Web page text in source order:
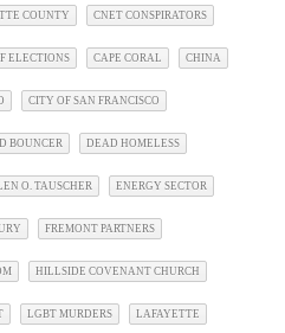
COUNTY CNET CONSPIRATORS
ELECTIONS CAPE CORAL CHINA
CITY OF SAN FRANCISCO
BOUNCER DEAD HOMELESS
O. TAUSCHER ENERGY SECTOR
FREMONT PARTNERS
HILLSIDE COVENANT CHURCH
LGBT MURDERS LAFAYETTE